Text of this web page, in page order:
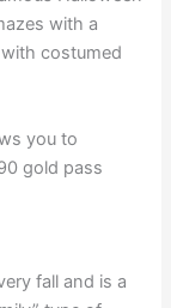
with a
costumed
you to
gold pass
fall and is a